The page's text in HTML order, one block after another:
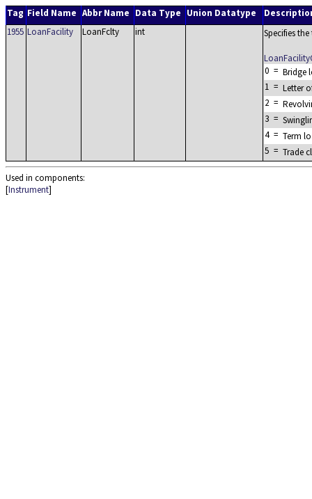
Tag Field Name Abbr Name Data Type Union Datatype
1955 LoanFacility LoanFclty int Specifies
0 = Bridge
1 = Letter
2 =
3 =
4 = Term
5 = Trade
Used in components:
[Instrument]